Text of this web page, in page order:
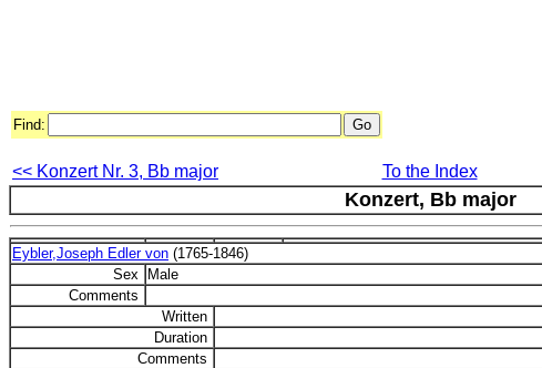
Find:
<< Konzert Nr. 3, Bb major To the Index
Konzert, Bb major
Eybler,Joseph Edler von (1765-1846)
Sex
Male
Comments
Written
Duration
Comments